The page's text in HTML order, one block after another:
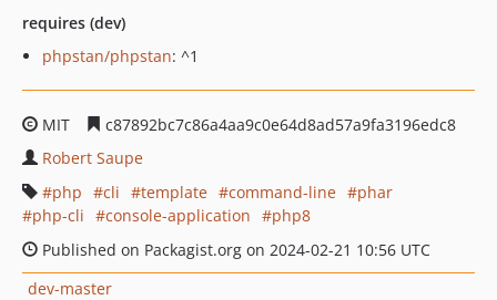
requires (dev)
phpstan/phpstan: ^1
MIT
c87892bc7c86a4aa9c0e64d8ad57a9fa3196edc8
Robert Saupe
php
cli template command-line
phar
php-cli
console-application
php8
Published on Packagist.org on 2024-02-21 10:56 UTC
dev-master